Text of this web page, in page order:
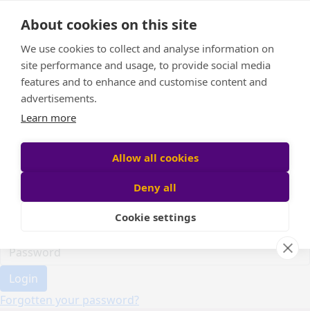
About cookies on this site
We use cookies to collect and analyse information on
site performance and usage, to provide social media
features and to enhance and customise content and
advertisements.
Learn more
Allow all cookies
Deny all
Cookie settings
Event Home
About Us
Leaderboard
Candle Bags
Donate
Register
Participant login
Login
Forgotten your password?